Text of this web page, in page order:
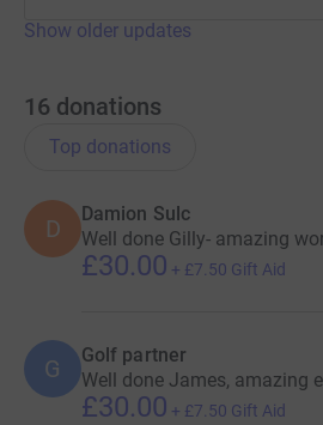
Show older updates
16 donations
Top donations
D
Damion Sulc
Well done Gilly- amazing
£30.00 + £7.50 Gift Aid
G Golf partner
Well done James, amazing
£30.00 + £7.50 Gift Aid